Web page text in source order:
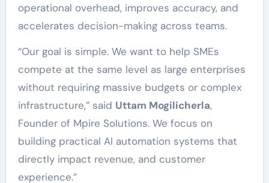
operational overhead, improves accuracy, and
accelerates decision-making across teams.
“Our goal is simple. We want to help SMEs
compete at the same level as large enterprises
without requiring massive budgets or complex
infrastructure,” said Uttam Mogilicherla,
Founder of Mpire Solutions. We focus on
building practical AI automation systems that
directly impact revenue, and customer
experience.”